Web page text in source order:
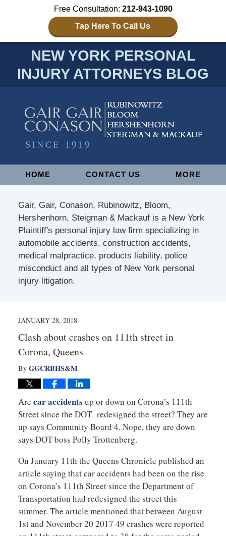
Free Consultation: 212-943-1090
Tap Here To Call Us
NEW YORK PERSONAL
INJURY ATTORNEYS BLOG
NavigationHOME CONTACT US MORE
Gair, Gair, Conason, Rubinowitz, Bloom,
Hershenhorn, Steigman & Mackauf is a New York
Plaintiff's personal injury law firm specializing in
automobile accidents, construction accidents,
medical malpractice, products liability, police
misconduct and all types of New York personal
injury litigation.
JANUARY 28, 2018
Clash about crashes on 111th street in
Corona, Queens
By GGCRBHS&M
Are car accidents up or down on Corona’s 111th
Street since the DOT redesigned the street? They are
up says Community Board 4. Nope, they are down
says DOT boss Polly Trottenberg.
On January 11th the Queens Chronicle published an
article saying that car accidents had been on the rise
on Corona’s 111th Street since the Department of
Transportation had redesigned the street this
summer. The article mentioned that between August
1st and November 20 2017 49 crashes were reported